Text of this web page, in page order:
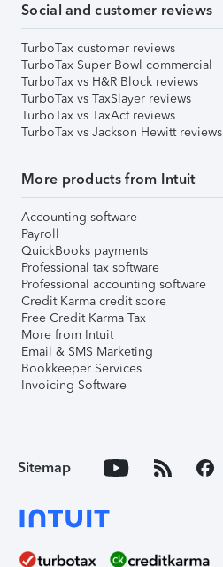
Social and customer reviews
TurboTax customer reviews
TurboTax Super Bowl commercial
TurboTax vs H&R Block reviews
TurboTax vs TaxSlayer reviews
TurboTax vs TaxAct reviews
TurboTax vs Jackson Hewitt reviews
More products from Intuit
Accounting software
Payroll
QuickBooks payments
Professional tax software
Professional accounting software
Credit Karma credit score
Free Credit Karma Tax
More from Intuit
Email & SMS Marketing
Bookkeeper Services
Invoicing Software
Sitemap